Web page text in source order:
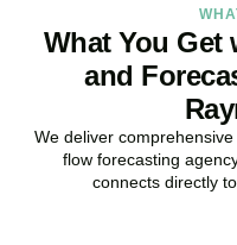
What You
and
We deliver
flow forecasting
connects directly